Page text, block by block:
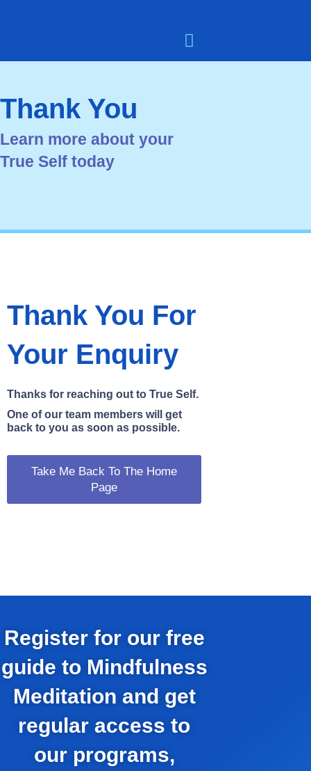
Thank You
Learn more about your
True Self today
Thank You For
Your Enquiry
Thanks for reaching out to True Self.
One of our team members will get
back to you as soon as possible.
Take Me Back To The Home
Page
Register for our free
guide to Mindfulness
Meditation and get
regular access to
our programs,